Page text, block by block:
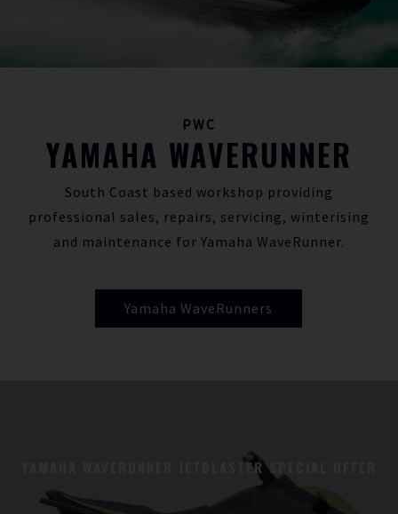
PWC
YAMAHA WAVERUNNER
South Coast based workshop providing
professional sales, repairs, servicing, winterising
and maintenance for Yamaha WaveRunner.
Yamaha WaveRunners
YAMAHA WAVERUNNER JETBLASTER SPECIAL OFFER